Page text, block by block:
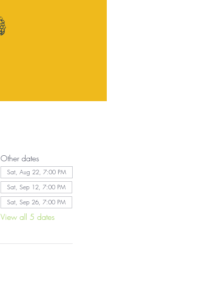
Other dates
Sat, Aug 22, 7:00 PM
Sat, Sep 12, 7:00 PM
Sat, Sep 26, 7:00 PM
View all 5 dates